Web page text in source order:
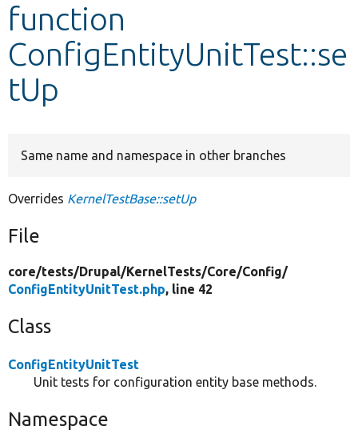
Develop for Drupal
function
ConfigEntityUnitTest::se
tUp
Same name and namespace in other branches
Overrides KernelTestBase::setUp
File
core/tests/Drupal/KernelTests/Core/Config/
ConfigEntityUnitTest.php, line 42
Class
ConfigEntityUnitTest
Unit tests for configuration entity base methods.
Namespace